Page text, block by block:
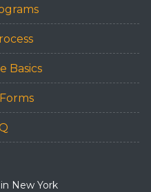
Basics
New York